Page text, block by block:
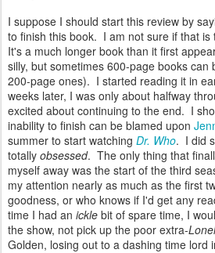
I suppose I should start this review by
to finish this book. I am not sure if that is
It's a much longer book than it first
silly, but sometimes 600-page books can
200-page ones). I started reading it in
weeks later, I was only about halfway
excited about continuing to the end. I
inability to finish can be blamed upon
summer to start watching Dr. Who. I did
totally obsessed. The only thing that
myself away was the start of the third
my attention nearly as much as the first
goodness, or who knows if I'd get any
time I had an ickle bit of spare time, I
the show, not pick up the poor extra-
Golden, losing out to a dashing time lord